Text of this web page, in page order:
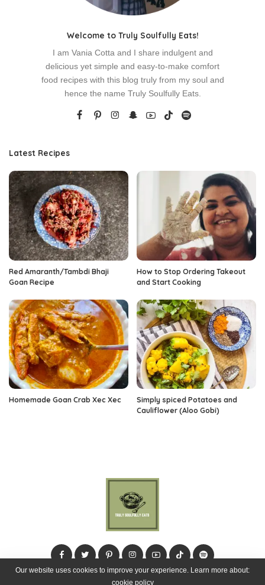
Welcome to Truly Soulfully Eats!
I am Vania Cotta and I share indulgent and
delicious yet simple and easy-to-make comfort
food recipes with this blog truly from my soul and
hence the name Truly Soulfully Eats.
Latest Recipes
Red Amaranth/Tambdi Bhaji
Goan Recipe
How to Stop Ordering Takeout
and Start Cooking
Homemade Goan Crab Xec Xec
Simply spiced Potatoes and
Cauliflower (Aloo Gobi)
Our website uses cookies to improve your experience. Learn more about:
cookie policy